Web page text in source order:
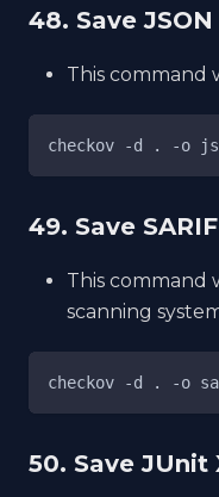
48. Save
This command
checkov -d . -o
49. Save
This command
scanning
checkov -d . -o
50. Save